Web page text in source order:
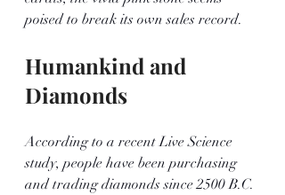
poised to break its own sales record.
Humankind and
Diamonds
According to a recent Live Science
study, people have been purchasing
and trading diamonds since 2500 B.C.